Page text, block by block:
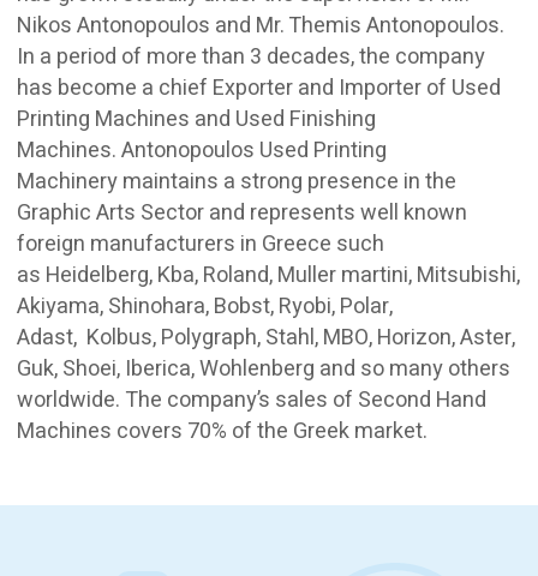
Nikos Antonopoulos and Mr. Themis Antonopoulos.
In a period of more than 3 decades, the company
has become a chief Exporter and Importer of Used
Printing Machines and Used Finishing
Machines. Antonopoulos Used Printing
Machinery maintains a strong presence in the
Graphic Arts Sector and represents well known
foreign manufacturers in Greece such
as Heidelberg, Kba, Roland, Muller martini, Mitsubishi,
Akiyama, Shinohara, Bobst, Ryobi, Polar,
Adast, Kolbus, Polygraph, Stahl, MBO, Horizon, Aster,
Guk, Shoei, Iberica, Wohlenberg and so many others
worldwide. The company’s sales of Second Hand
Machines covers 70% of the Greek market.